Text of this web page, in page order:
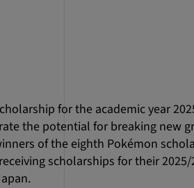
for the academic year
the potential for breaking new
of the eighth Pokémon
scholarships for their